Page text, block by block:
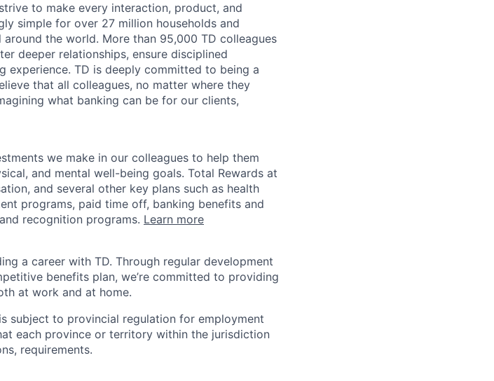
to make every interaction, product, and
simple for over 27 million households and
the world. More than 95,000 TD colleagues
deeper relationships, ensure disciplined
experience. TD is deeply committed to being a
that all colleagues, no matter where they
what banking can be for our clients,
we make in our colleagues to help them
and mental well-being goals. Total Rewards at
and several other key plans such as health
programs, paid time off, banking benefits and
recognition programs. Learn more
a career with TD. Through regular development
benefits plan, we’re committed to providing
at work and at home.
subject to provincial regulation for employment
each province or territory within the jurisdiction
requirements.